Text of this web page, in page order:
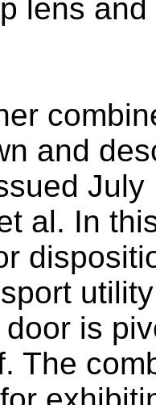
lens
and
al. In
is
The